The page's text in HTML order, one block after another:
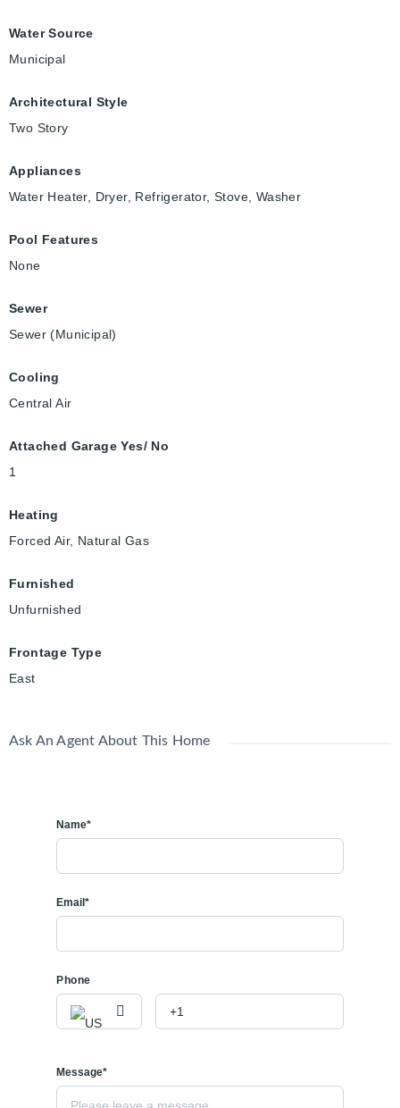
Water Source
Municipal
Architectural Style
Two Story
Appliances
Water Heater, Dryer, Refrigerator, Stove, Washer
Pool Features
None
Sewer
Sewer (Municipal)
Cooling
Central Air
Attached Garage Yes/ No
1
Heating
Forced Air, Natural Gas
Furnished
Unfurnished
Frontage Type
East
Ask An Agent About This Home
Name*
Email*
Phone
Message*